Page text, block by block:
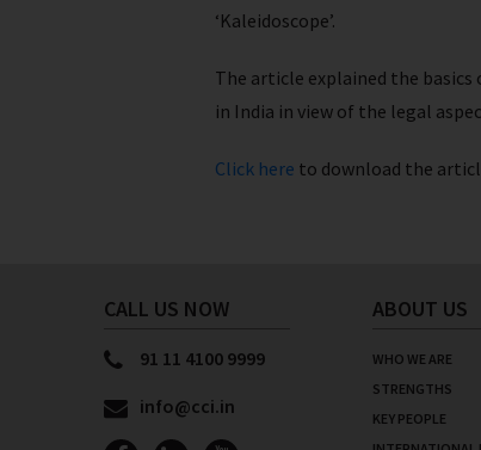
‘Kaleidoscope’.
The article explained the
in India in view of the legal
Click here to download the
CALL US NOW
91 11 4100 9999
info@cci.in
ABOUT US
WHO WE ARE
STRENGTHS
KEY PEOPLE